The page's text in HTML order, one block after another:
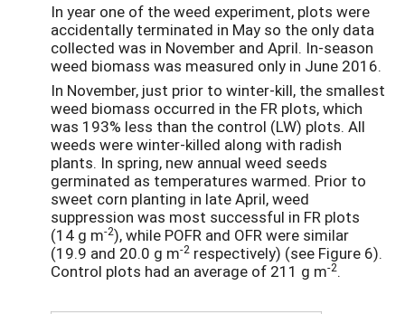
In year one of the weed experiment, plots were
accidentally terminated in May so the only data
collected was in November and April. In-season
weed biomass was measured only in June 2016.
In November, just prior to winter-kill, the smallest
weed biomass occurred in the FR plots, which
was 193% less than the control (LW) plots. All
weeds were winter-killed along with radish
plants. In spring, new annual weed seeds
germinated as temperatures warmed. Prior to
sweet corn planting in late April, weed
suppression was most successful in FR plots
(14 g m-2), while POFR and OFR were similar
(19.9 and 20.0 g m-2 respectively) (see Figure 6).
Control plots had an average of 211 g m-2.